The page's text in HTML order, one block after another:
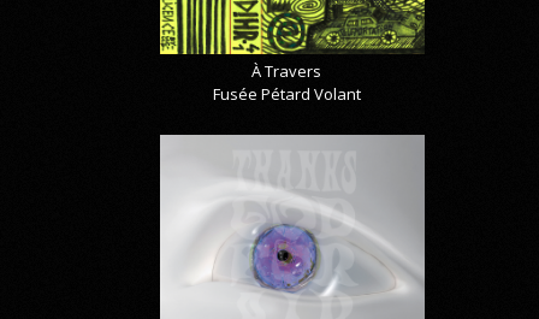
À Travers
Fusée Pétard Volant